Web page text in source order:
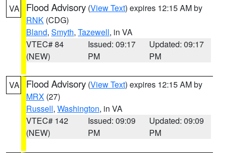
VA Flood Advisory (View Text) expires 12:15 AM by
RNK (CDG)
Bland, Smyth, Tazewell, in VA
VTEC# 84
(NEW)
Issued: 09:17
PM
Updated: 09:17
PM
VA Flood Advisory (View Text) expires 12:15 AM by
MRX (27)
Russell, Washington, in VA
VTEC# 142
(NEW)
Issued: 09:09
PM
Updated: 09:09
PM